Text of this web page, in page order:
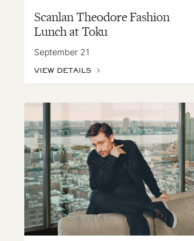
Scanlan Theodore Fashion
Lunch at Toku
September 21
VIEW DETAILS